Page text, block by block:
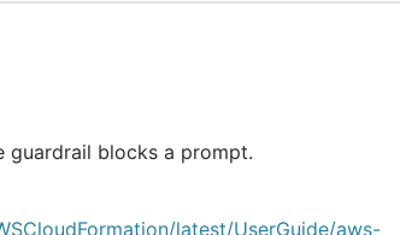
guardrail blocks a prompt.
latest/UserGuide/aws-